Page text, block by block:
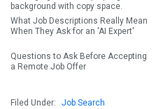
What Job Descriptions Really Mean
When They Ask for an 'AI Expert'
Questions to Ask Before Accepting
a Remote Job Offer
Filed Under:
Job Search